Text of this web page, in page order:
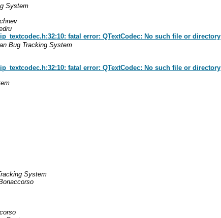
System
fatal error: QTextCodec: No such file or directory
Bug Tracking System
fatal error: QTextCodec: No such file or directory
System